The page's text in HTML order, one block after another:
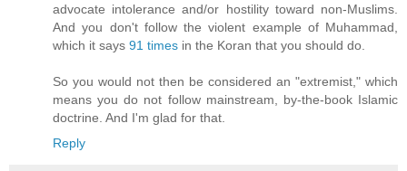
advocate intolerance and/or hostility toward non-Muslims.
And you don't follow the violent example of Muhammad,
which it says 91 times in the Koran that you should do.
So you would not then be considered an "extremist," which
means you do not follow mainstream, by-the-book Islamic
doctrine. And I'm glad for that.
Reply